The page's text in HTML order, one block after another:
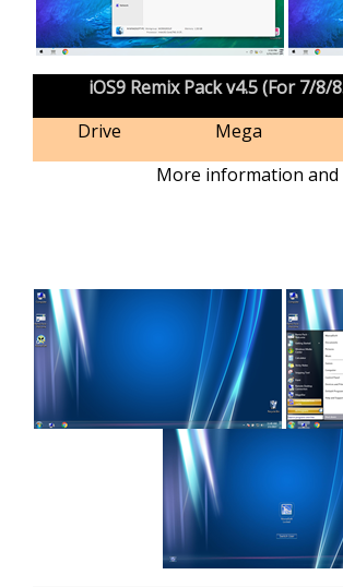
iOS9 Remix Pack v4.5 (For 7/
Drive
Mega
More information and